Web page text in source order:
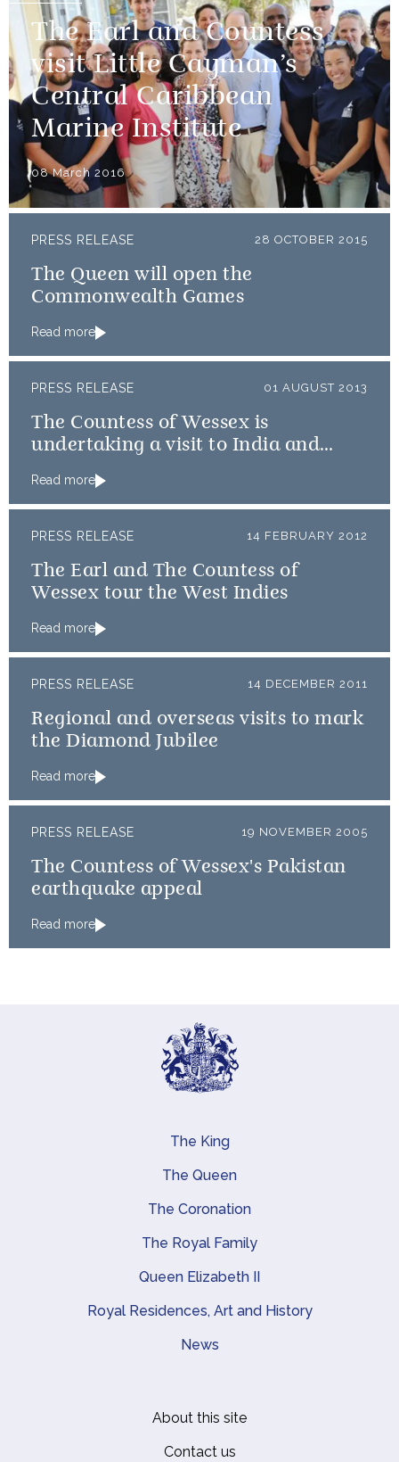
The Earl and Countess
visit Little Cayman’s
Central Caribbean
Marine Institute
08 March 2016
PRESS RELEASE 28 OCTOBER 2015
The Queen will open the
Commonwealth Games
Read more
PRESS RELEASE 01 AUGUST 2013
The Countess of Wessex is
undertaking a visit to India and
Read more
PRESS RELEASE 14 FEBRUARY 2012
The Earl and The Countess of
Wessex tour the West Indies
Read more
PRESS RELEASE 14 DECEMBER 2011
Regional and overseas visits to mark
the Diamond Jubilee
Read more
PRESS RELEASE 19 NOVEMBER 2005
The Countess of Wessex's Pakistan
earthquake appeal
Read more
Main navigation
The King
The Queen
The Coronation
The Royal Family
Queen Elizabeth II
Royal Residences, Art and History
News
About this site
Contact us